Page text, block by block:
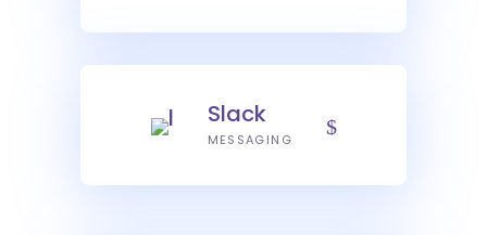
Slack
MESSAGING